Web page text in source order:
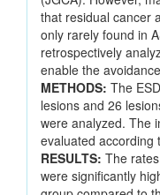
that residual cancer
only rarely found in
retrospectively
enable the
METHODS: The
lesions and 26
were analyzed. The
evaluated according
RESULTS: The
were significantly